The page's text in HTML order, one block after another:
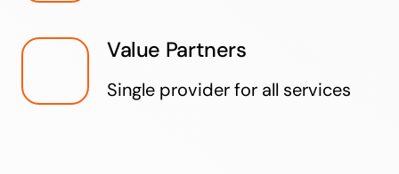
Value Partners
Single provider for all services